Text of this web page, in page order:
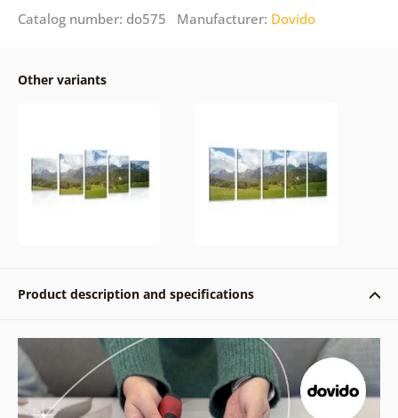
Catalog number: do575 Manufacturer: Dovido
Other variants
Product description and specifications